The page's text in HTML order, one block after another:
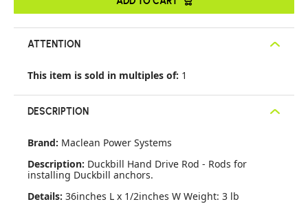
ATTENTION
This item is sold in multiples of: 1
DESCRIPTION
Brand: Maclean Power Systems
Description: Duckbill Hand Drive Rod - Rods for
installing Duckbill anchors.
Details: 36inches L x 1/2inches W Weight: 3 lb